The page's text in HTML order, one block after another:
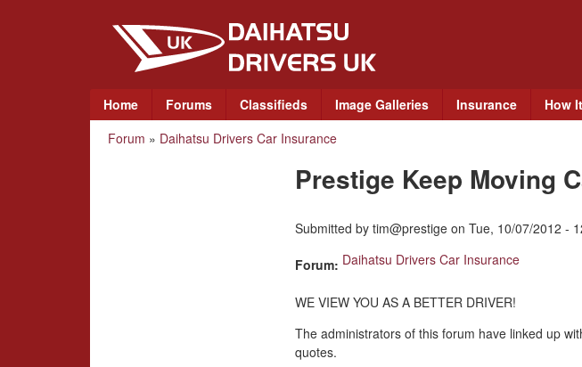
D
i
h
M
a
Home Forums Classifieds Image Galleries Insurance How
You
Forum » Daihatsu Drivers Car Insurance
Prestige Keep Moving
Submitted by tim@prestigeon Tue, 10/07/2012 -
Forum: Daihatsu Drivers Car Insurance
WE VIEW YOU AS A BETTER DRIVER!
The administrators of this forum have linked up
quotes.